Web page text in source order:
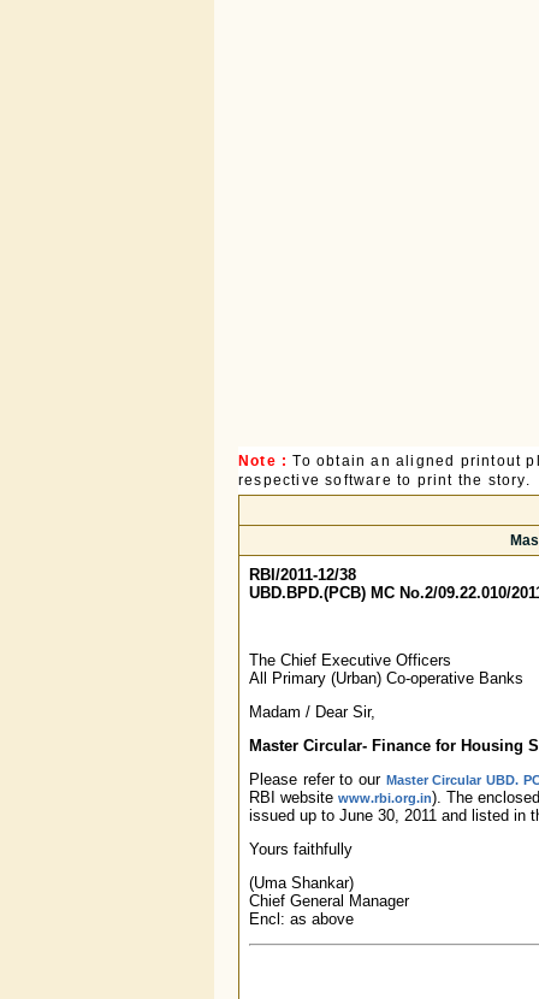
Note :To obtain an aligned printout
respective software to print the story.
RBI/2011-12/38
UBD.BPD.(PCB) MC No.2/09.22.010/
The Chief Executive Officers
All Primary (Urban) Co-operative Banks
Madam / Dear Sir,
Master Circular- Finance for Housing
Please refer to our Master Circular UBD.
RBI websitewww.rbi.org.in). The
issued up to June 30, 2011 and listed in
Yours faithfully
(Uma Shankar)
Chief General Manager
Encl: as above